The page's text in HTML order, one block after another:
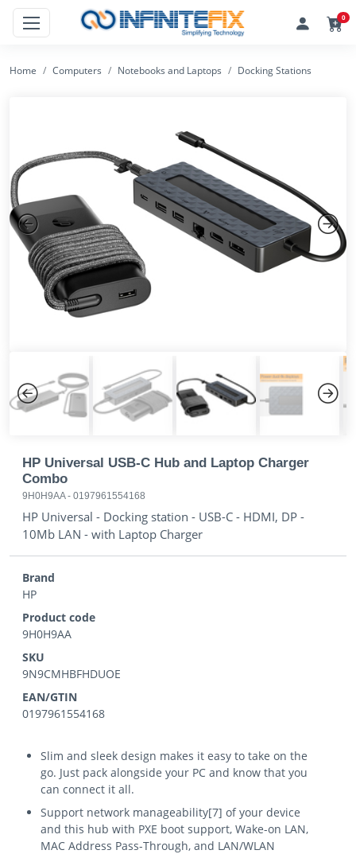
0
Home Computers Notebooks and Laptops Docking Stations
Previous Next
Previous
HP Universal USB-C Hub and Laptop Charger
Combo
9H0H9AA- 0197961554168
HP Universal - Docking station - USB-C - HDMI, DP -
10Mb LAN - with Laptop Charger
Brand
HP
Product code
9H0H9AA
SKU
9N9CMHBFHDUOE
EAN/GTIN
0197961554168
Slim and sleek design makes it easy to take on the
go. Just pack alongside your PC and know that you
can connect it all.
Support network manageability[7] of your device
and this hub with PXE boot support, Wake-on LAN,
MAC Address Pass-Through, and LAN/WLAN